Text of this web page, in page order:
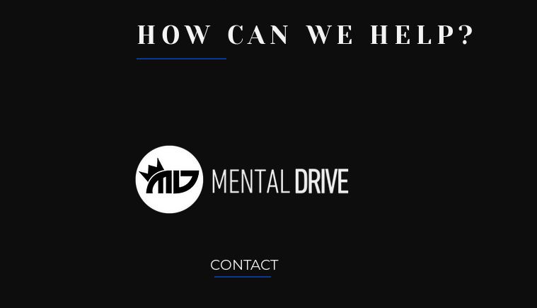
Recent Posts
CONTACT
HOW CAN WE HELP?